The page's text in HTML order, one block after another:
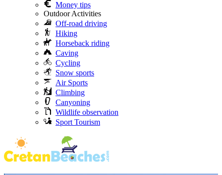
Money tips
Outdoor Activities
Off-road driving
Hiking
Horseback riding
Caving
Cycling
Snow sports
Air Sports
Climbing
Canyoning
Wildlife observation
Sport Tourism